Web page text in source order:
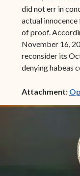
did not err in
actual
of proof.
November 16,
reconsider its
denying habeas
Attachment: